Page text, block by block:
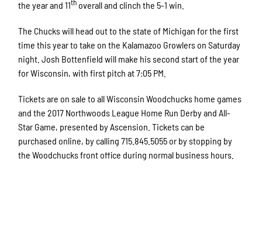
the year and 11th overall and clinch the 5-1 win.
The Chucks will head out to the state of Michigan for the first
time this year to take on the Kalamazoo Growlers on Saturday
night. Josh Bottenfield will make his second start of the year
for Wisconsin, with first pitch at 7:05 PM.
Tickets are on sale to all Wisconsin Woodchucks home games
and the 2017 Northwoods League Home Run Derby and All-
Star Game, presented by Ascension. Tickets can be
purchased online, by calling 715.845.5055 or by stopping by
the Woodchucks front office during normal business hours.